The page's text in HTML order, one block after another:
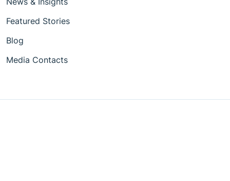
Featured Stories
Blog
Media Contacts